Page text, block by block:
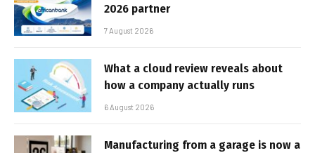
2026 partner
7 August 2026
What a cloud review reveals about
how a company actually runs
6 August 2026
Manufacturing from a garage is now a